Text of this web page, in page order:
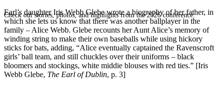
Check out stories, photos, and highlights from the 2026 conference.
Earl’s daughter Iris Webb Glebe wrote a biography of her father, in
which she lets us know that there was another ballplayer in the
family – Alice Webb. Glebe recounts her Aunt Alice’s memory of
winding string to make their own baseballs while using hickory
sticks for bats, adding, “Alice eventually captained the Ravenscroft
girls’ ball team, and still chuckles over their uniforms – black
bloomers and stockings, white middie blouses with red ties.” [Iris
Webb Glebe, The Earl of Dublin, p. 3]